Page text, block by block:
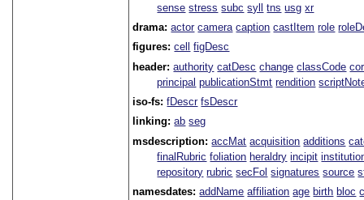
sense stress subc syll tns usg xr
drama:actor camera caption castItem role
figures:cell
figDesc
header:authority catDesc change classCode
principal publicationStmt rendition
iso-fs:fDescr fsDescr
linking:ab seg
msdescription:accMat acquisition additions
finalRubric foliation heraldry incipit
repository rubric secFol signatures source
namesdates:addName affiliation age birth bloc